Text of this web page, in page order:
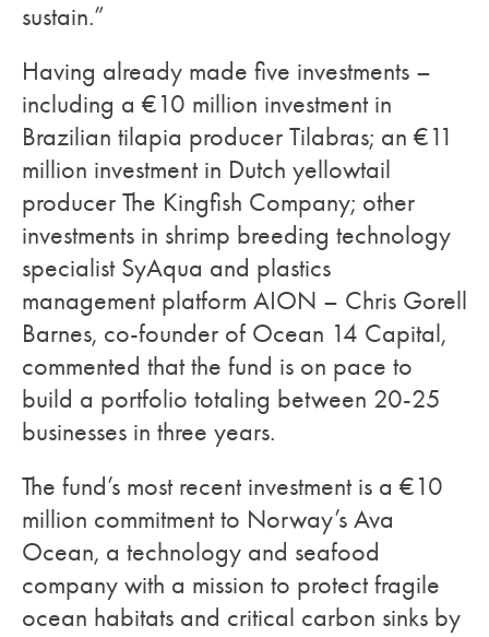
sustain.”
Having already made five investments –
including a €10 million investment in
Brazilian tilapia producer Tilabras; an €11
million investment in Dutch yellowtail
producer The Kingfish Company; other
investments in shrimp breeding technology
specialist SyAqua and plastics
management platform AION – Chris Gorell
Barnes, co-founder of Ocean 14 Capital,
commented that the fund is on pace to
build a portfolio totaling between 20-25
businesses in three years.
The fund’s most recent investment is a €10
million commitment to Norway’s Ava
Ocean, a technology and seafood
company with a mission to protect fragile
ocean habitats and critical carbon sinks by